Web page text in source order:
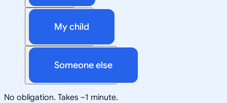
My child
Someone else
No obligation. Takes ~1 minute.